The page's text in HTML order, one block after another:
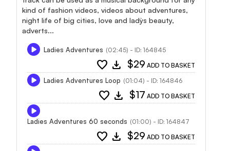
kind of fashion videos, videos about adventures,
night life of big cities, love and lady`s beauty,
adverts...
Ladies Adventures (02:45) - ID: 164845
favorite download $29 ADD TO BASKET
Ladies Adventures Loop (01:04) - ID: 164846
favorite download $17 ADD TO BASKET
Ladies Adventures 60 seconds (01:00) - ID: 164847
favorite download $29 ADD TO BASKET